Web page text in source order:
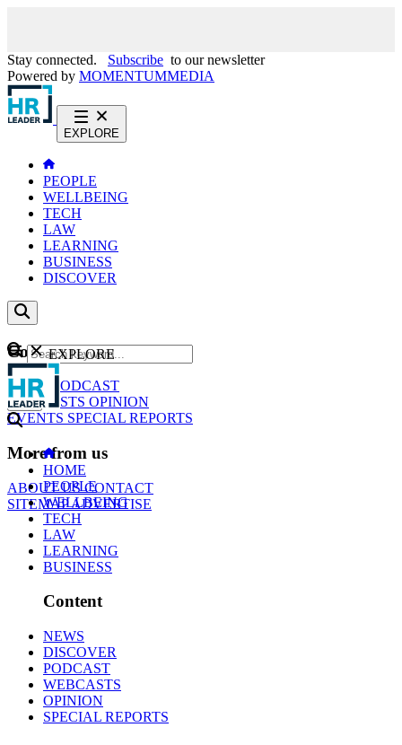
Stay connected. Subscribe to our newsletter
Powered by MOMENTUMMEDIA
EXPLORE
PEOPLE
WELLBEING
TECH
LAW
LEARNING
BUSINESS
DISCOVER
Content
NEWS
PODCAST
WEBCASTS OPINION
EVENTS SPECIAL REPORTS
More from us
ABOUT USCONTACT
SITEMAPADVERTISE
GO
EXPLORE
HOME
PEOPLE
WELLBEING
TECH
LAW
LEARNING
BUSINESS
Content
NEWS
DISCOVER
PODCAST
WEBCASTS
OPINION
SPECIAL REPORTS